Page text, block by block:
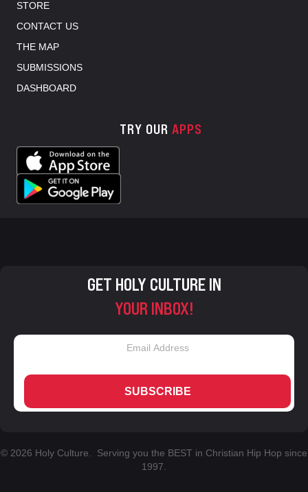
STORE
CONTACT US
THE MAP
SUBMISSIONS
DASHBOARD
TRY OUR APPS
GET HOLY CULTURE IN
YOUR INBOX!
SUBSCRIBE
© 2026 Holy Culture. Serving you the BEST in Christian Hip Hop since
1997.